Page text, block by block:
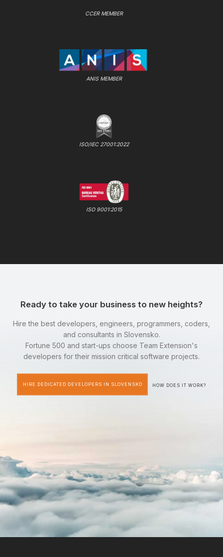
CCER MEMBER
ANIS MEMBER
ISO/IEC 27001:2022
ISO 9001:2015
Ready to take your business to new heights?
Hire the best developers, engineers, programmers, coders,
and consultants in Slovensko.
Fortune 500 and start-ups choose Team Extension's
developers for their mission critical software projects.
HIRE DEDICATED DEVELOPERS IN SLOVENSKO HOW DOES IT WORK?